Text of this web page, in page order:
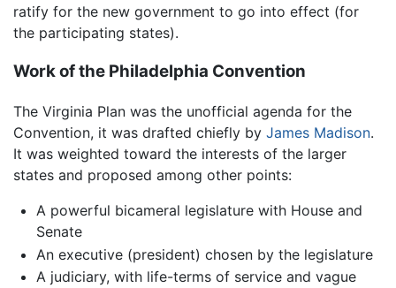
ratify for the new government to go into effect (for
the participating states).
Work of the Philadelphia Convention
The Virginia Plan was the unofficial agenda for the
Convention, it was drafted chiefly by James Madison.
It was weighted toward the interests of the larger
states and proposed among other points:
A powerful bicameral legislature with House and
Senate
An executive (president) chosen by the legislature
A judiciary, with life-terms of service and vague